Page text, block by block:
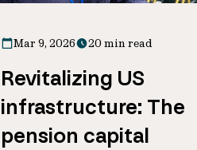
Mar 9, 2026 20 min read
Revitalizing US
infrastructure: The
pension capital